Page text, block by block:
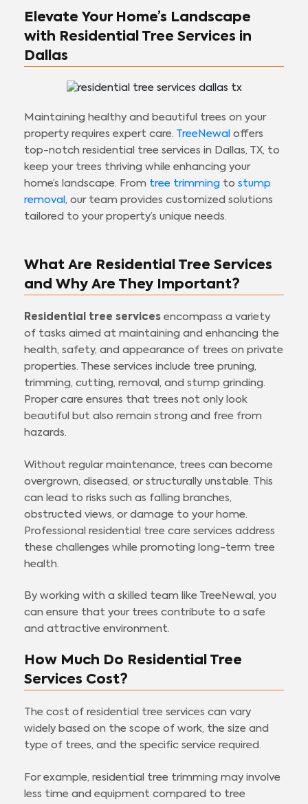
Elevate Your Home’s Landscape
with Residential Tree Services in
Dallas
Maintaining healthy and beautiful trees on your
property requires expert care. TreeNewal offers
top-notch residential tree services in Dallas, TX, to
keep your trees thriving while enhancing your
home’s landscape. From tree trimming to stump
removal , our team provides customized solutions
tailored to your property’s unique needs.
What Are Residential Tree Services
and Why Are They Important?
Residential tree services encompass a variety
of tasks aimed at maintaining and enhancing the
health, safety, and appearance of trees on private
properties. These services include tree pruning,
trimming, cutting, removal, and stump grinding.
Proper care ensures that trees not only look
beautiful but also remain strong and free from
hazards.
Without regular maintenance, trees can become
overgrown, diseased, or structurally unstable. This
can lead to risks such as falling branches,
obstructed views, or damage to your home.
Professional residential tree care services address
these challenges while promoting long-term tree
health.
By working with a skilled team like TreeNewal, you
can ensure that your trees contribute to a safe
and attractive environment.
How Much Do Residential Tree
Services Cost?
The cost of residential tree services can vary
widely based on the scope of work, the size and
type of trees, and the specific service required.
For example, residential tree trimming may involve
less time and equipment compared to tree